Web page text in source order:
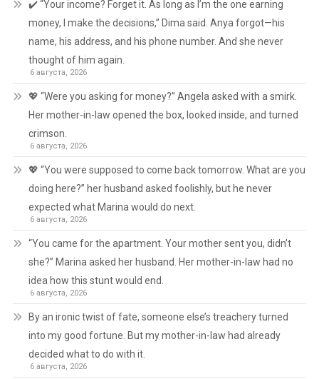
✔️ “Your income? Forget it. As long as I’m the one earning
money, I make the decisions,” Dima said. Anya forgot—his
name, his address, and his phone number. And she never
thought of him again.
6 августа, 2026
💖 “Were you asking for money?” Angela asked with a smirk.
Her mother-in-law opened the box, looked inside, and turned
crimson.
6 августа, 2026
💖 “You were supposed to come back tomorrow. What are you
doing here?” her husband asked foolishly, but he never
expected what Marina would do next.
6 августа, 2026
“You came for the apartment. Your mother sent you, didn’t
she?” Marina asked her husband. Her mother-in-law had no
idea how this stunt would end.
6 августа, 2026
By an ironic twist of fate, someone else’s treachery turned
into my good fortune. But my mother-in-law had already
decided what to do with it.
6 августа, 2026